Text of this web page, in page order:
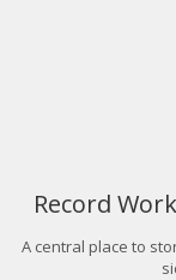
Record
A central place to